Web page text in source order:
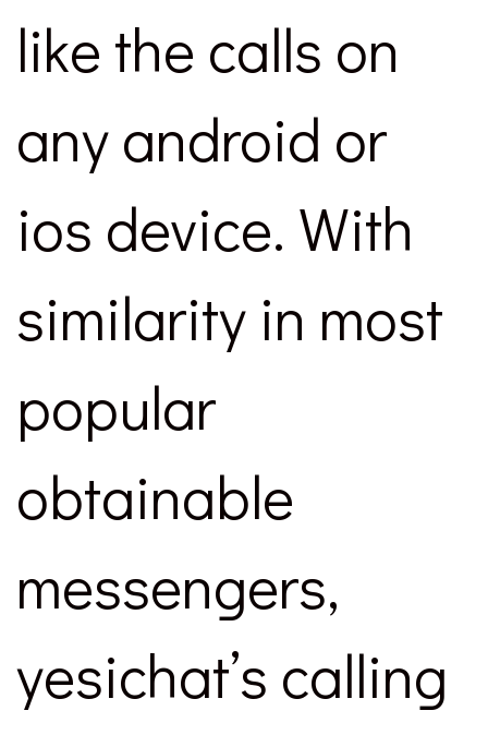
like the calls on
any android or
ios device. With
similarity in most
popular
obtainable
messengers,
yesichat’s calling